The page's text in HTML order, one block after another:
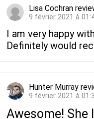
Lisa Cochran
9 février 2021 à
I am very happy
Definitely would
Hunter Murray
9 février 2021 à
Awesome! She